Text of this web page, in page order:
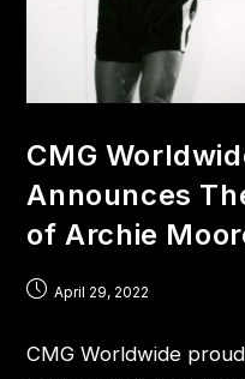
CMG
Announces
of Archie
April 29, 2022
CMG Worldwide